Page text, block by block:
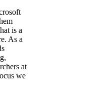
is a
As a
at
we